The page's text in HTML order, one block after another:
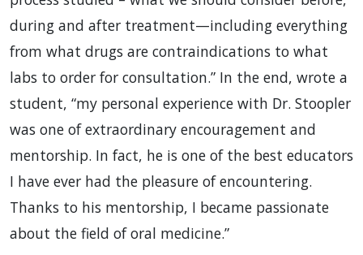
during and after treatment—including everything
from what drugs are contraindications to what
labs to order for consultation.” In the end, wrote a
student, “my personal experience with Dr. Stoopler
was one of extraordinary encouragement and
mentorship. In fact, he is one of the best educators
I have ever had the pleasure of encountering.
Thanks to his mentorship, I became passionate
about the field of oral medicine.”